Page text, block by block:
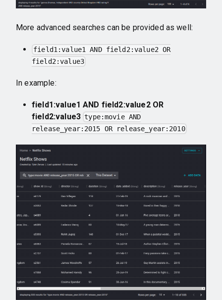
More advanced searches can be provided as well:
field1:value1 AND field2:value2 OR
field2:value3
In example:
field1:value1 AND field2:value2 OR
field2:value3 type:movie AND
release_year:2015 OR release_year:2010